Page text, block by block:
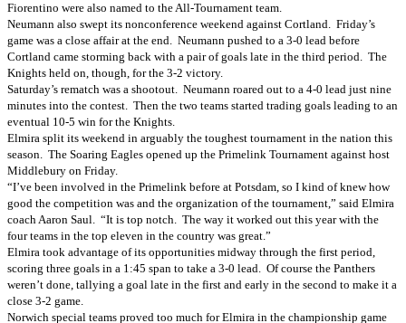
Fiorentino were also named to the All-Tournament team.
Neumann also swept its nonconference weekend against Cortland. Friday’s
game was a close affair at the end. Neumann pushed to a 3-0 lead before
Cortland came storming back with a pair of goals late in the third period. The
Knights held on, though, for the 3-2 victory.
Saturday’s rematch was a shootout. Neumann roared out to a 4-0 lead just nine
minutes into the contest. Then the two teams started trading goals leading to an
eventual 10-5 win for the Knights.
Elmira split its weekend in arguably the toughest tournament in the nation this
season. The Soaring Eagles opened up the Primelink Tournament against host
Middlebury on Friday.
“I’ve been involved in the Primelink before at Potsdam, so I kind of knew how
good the competition was and the organization of the tournament,” said Elmira
coach Aaron Saul. “It is top notch. The way it worked out this year with the
four teams in the top eleven in the country was great.”
Elmira took advantage of its opportunities midway through the first period,
scoring three goals in a 1:45 span to take a 3-0 lead. Of course the Panthers
weren’t done, tallying a goal late in the first and early in the second to make it a
close 3-2 game.
Norwich special teams proved too much for Elmira in the championship game